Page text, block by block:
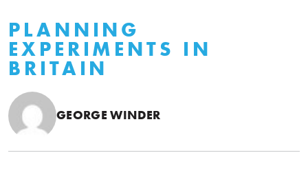
PLANNING
EXPERIMENTS IN
BRITAIN
GEORGE WINDER